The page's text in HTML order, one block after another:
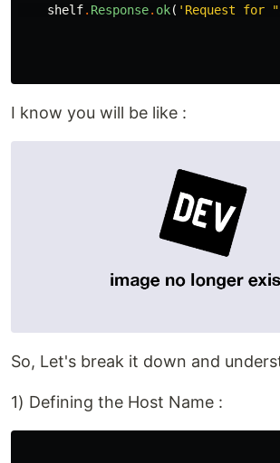
shelf. Response. ok( 'Request for "
I know you will be like :
So, Let's break it down and
1) Defining the Host Name :